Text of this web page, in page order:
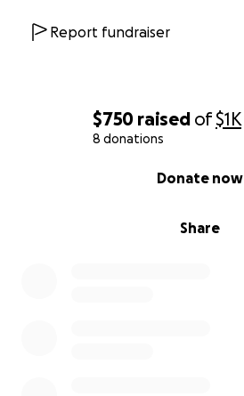
$750 raised of$1K
8 donations
Share
Donate now
Report fundraiser